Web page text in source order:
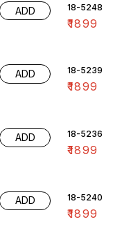
ADD 18-5248
₹1899
ADD 18-5239
₹1899
ADD 18-5236
₹1899
ADD 18-5240
₹1899